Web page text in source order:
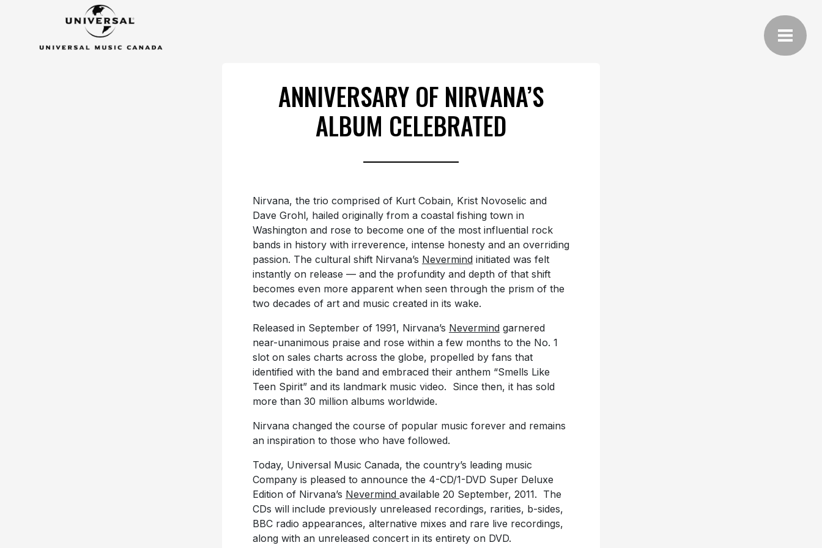
ANNIVERSARY OF NIRVANA’S
ALBUM CELEBRATED
Nirvana, the trio comprised of Kurt Cobain, Krist Novoselic and
Dave Grohl, hailed originally from a coastal fishing town in
Washington and rose to become one of the most influential rock
bands in history with irreverence, intense honesty and an overriding
passion. The cultural shift Nirvana’s Nevermindinitiated was felt
instantly on release — and the profundity and depth of that shift
becomes even more apparent when seen through the prism of the
two decades of art and music created in its wake.
Released in September of 1991, Nirvana’s Nevermindgarnered
near-unanimous praise and rose within a few months to the No. 1
slot on sales charts across the globe, propelled by fans that
identified with the band and embraced their anthem “Smells Like
Teen Spirit” and its landmark music video. Since then, it has sold
more than 30 million albums worldwide.
Nirvana changed the course of popular music forever and remains
an inspiration to those who have followed.
Today, Universal Music Canada, the country’s leading music
Company is pleased to announce the 4-CD/1-DVD Super Deluxe
Edition of Nirvana’s Nevermind available 20 September, 2011. The
CDs will include previously unreleased recordings, rarities, b-sides,
BBC radio appearances, alternative mixes and rare live recordings,
along with an unreleased concert in its entirety on DVD.